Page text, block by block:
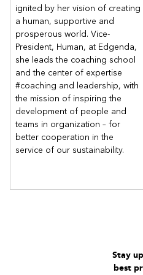
Learn to establish, with your
trust by building powerful
employees to support
conversations.
Tackle new challenges as a
everyone.
This training course will cover
necessarily in the given order.
understanding and experience
enable you to begin practising
immediately. Then, throughout
return to specific topics and
These are:
The specific elements and
The essential coaching
purpose/focus/desired
ignited by her vision of creating
a human, supportive and
prosperous world. Vice-
President, Human, at Edgenda,
she leads the coaching school
and the center of expertise
#coaching and leadership, with
the mission of inspiring the
development of people and
teams in organization – for
better cooperation in the
service of our sustainability.
Stay
best